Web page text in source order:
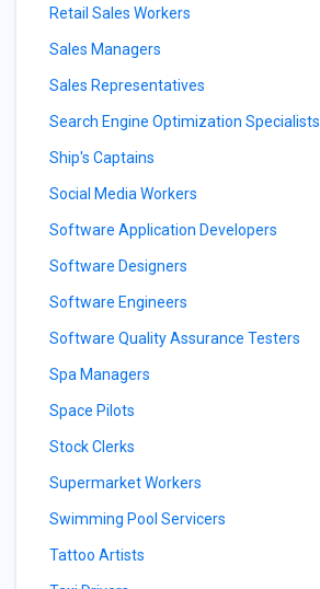
Retail Sales Workers
Sales Managers
Sales Representatives
Search Engine Optimization Specialists
Ship's Captains
Social Media Workers
Software Application Developers
Software Designers
Software Engineers
Software Quality Assurance Testers
Spa Managers
Space Pilots
Stock Clerks
Supermarket Workers
Swimming Pool Servicers
Tattoo Artists